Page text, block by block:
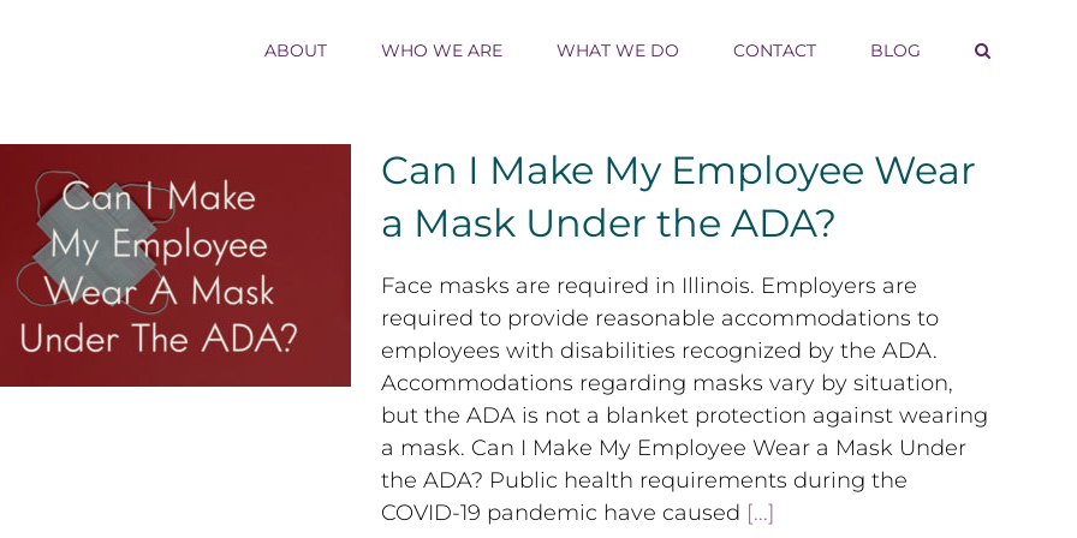
ABOUT WHO WE ARE WHAT WE DO CONTACT BLOG
Can I Make My Employee Wear a Mask
Under the ADA?
Can I Make My Employee Wear
a Mask Under the ADA?
Face masks are required in Illinois. Employers are
required to provide reasonable accommodations to
employees with disabilities recognized by the ADA.
Accommodations regarding masks vary by situation,
but the ADA is not a blanket protection against wearing
a mask. Can I Make My Employee Wear a Mask Under
the ADA? Public health requirements during the
COVID-19 pandemic have caused [...]